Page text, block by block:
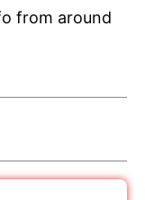
from around